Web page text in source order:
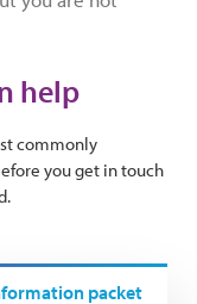
help
commonly
you get in touch
packet